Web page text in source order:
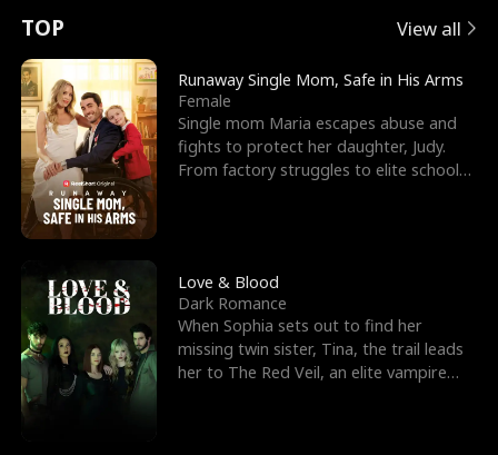
t
u
r
n
o
f
t
h
e
W
e
e
s
R
i
g
h
t
T
h
o
r
c
e
s
t
h
e
G
o
E
x
'
s
B
e
s
t
F
r
n
p
e
l
l
s
e
TOP View all
Runaway Single Mom, Safe in His Arms
Female
Single mom Maria escapes abuse and
fights to protect her daughter, Judy.
From factory struggles to elite schools,
Love & Blood
Dark Romance
When Sophia sets out to find her
missing twin sister, Tina, the trail leads
her to The Red Veil, an elite vampire